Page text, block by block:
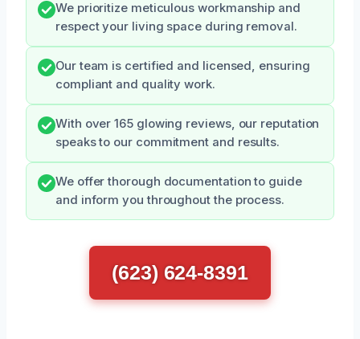
We prioritize meticulous workmanship and
respect your living space during removal.
Our team is certified and licensed, ensuring
compliant and quality work.
With over 165 glowing reviews, our reputation
speaks to our commitment and results.
We offer thorough documentation to guide
and inform you throughout the process.
(623) 624-8391